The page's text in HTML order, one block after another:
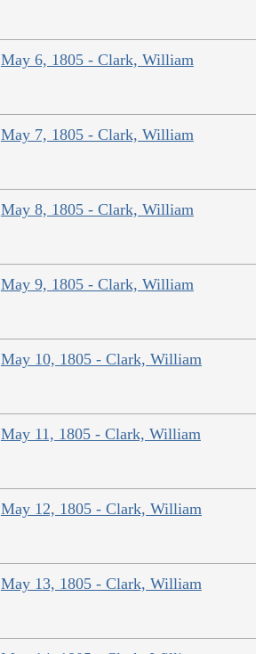
May 6, 1805 - Clark, William
May 7, 1805 - Clark, William
May 8, 1805 - Clark, William
May 9, 1805 - Clark, William
May 10, 1805 - Clark, William
May 11, 1805 - Clark, William
May 12, 1805 - Clark, William
May 13, 1805 - Clark, William